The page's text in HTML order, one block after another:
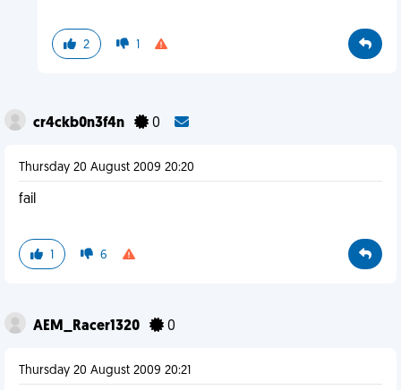
2 1
cr4ckb0n3f4n 0
Thursday 20 August 2009 20:20
fail
1 6
AEM_Racer1320 0
Thursday 20 August 2009 20:21